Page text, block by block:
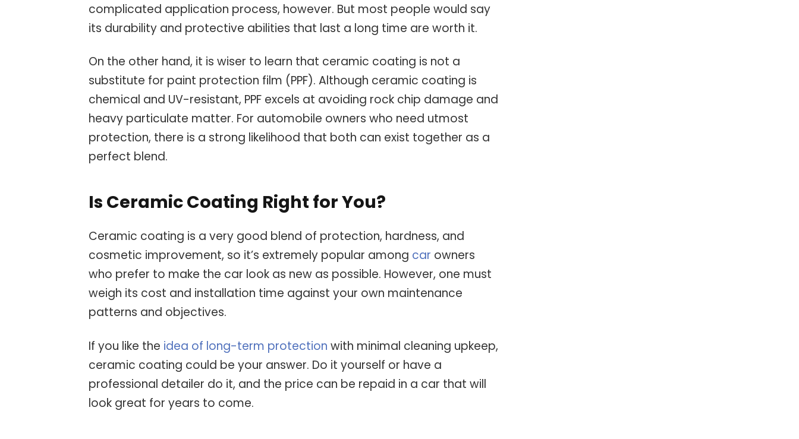
complicated application process, however. But most people would say
its durability and protective abilities that last a long time are worth it.
On the other hand, it is wiser to learn that ceramic coating is not a
substitute for paint protection film (PPF). Although ceramic coating is
chemical and UV-resistant, PPF excels at avoiding rock chip damage and
heavy particulate matter. For automobile owners who need utmost
protection, there is a strong likelihood that both can exist together as a
perfect blend.
Is Ceramic Coating Right for You?
Ceramic coating is a very good blend of protection, hardness, and
cosmetic improvement, so it’s extremely popular among car owners
who prefer to make the car look as new as possible. However, one must
weigh its cost and installation time against your own maintenance
patterns and objectives.
If you like the idea of long-term protection with minimal cleaning upkeep,
ceramic coating could be your answer. Do it yourself or have a
professional detailer do it, and the price can be repaid in a car that will
look great for years to come.